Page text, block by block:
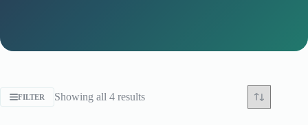
FILTER Showing all 4 resultsSorted